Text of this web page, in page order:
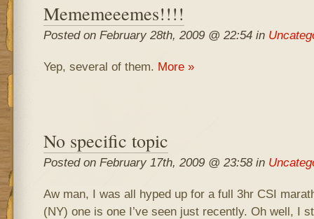
Mememeeemes!!!!
Posted on February 28th, 2009 @ 22:54 in
Yep, several of them. More »
No specific topic
Posted on February 17th, 2009 @ 23:58 in
Aw man, I was all hyped up for a full 3hr CSI
(NY) one is one I’ve seen just recently. Oh well, I